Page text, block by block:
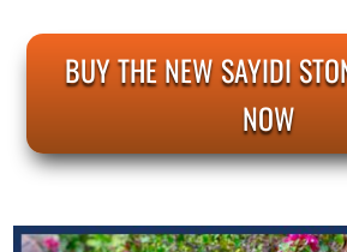
BUY THE NEW SAYIDI
NOW